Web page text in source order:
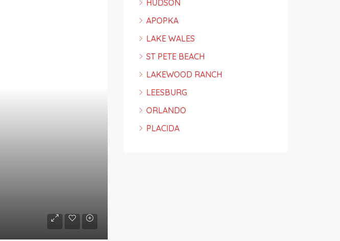
HUDSON
APOPKA
LAKE WALES
ST PETE BEACH
LAKEWOOD RANCH
LEESBURG
ORLANDO
PLACIDA